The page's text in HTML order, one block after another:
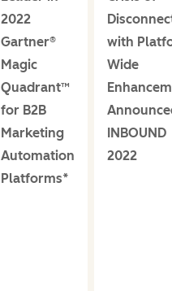
2022
Gartner®
Magic
Quadrant™
for B2B
Marketing
Automation
Platforms*
with
Wide
INBOUND
2022